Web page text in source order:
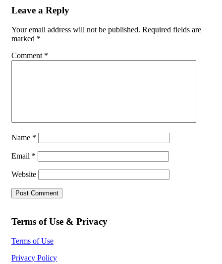
Leave a Reply
Your email address will not be published. Required fields are
marked *
Comment *
Name *
Email *
Website
Terms of Use & Privacy
Terms of Use
Privacy Policy